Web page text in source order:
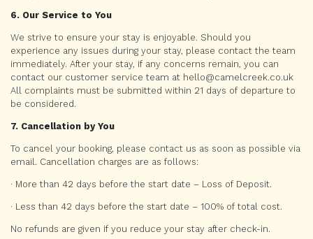
6. Our Service to You
We strive to ensure your stay is enjoyable. Should you
experience any issues during your stay, please contact the team
immediately. After your stay, if any concerns remain, you can
contact our customer service team at hello@camelcreek.co.uk
All complaints must be submitted within 21 days of departure to
be considered.
7. Cancellation by You
To cancel your booking, please contact us as soon as possible via
email. Cancellation charges are as follows:
· More than 42 days before the start date – Loss of Deposit.
· Less than 42 days before the start date – 100% of total cost.
No refunds are given if you reduce your stay after check-in.